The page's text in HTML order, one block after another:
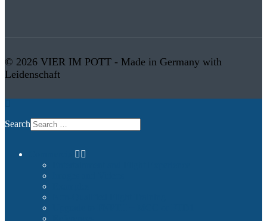
© 2026 VIER IM POTT - Made in Germany with
Leidenschaft
Search